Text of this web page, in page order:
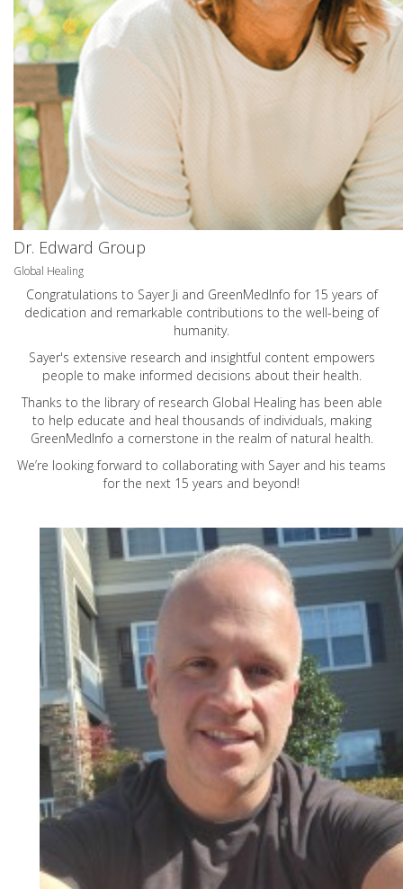
Dr. Edward Group
Global Healing
Congratulations to Sayer Ji and GreenMedInfo for 15 years of
dedication and remarkable contributions to the well-being of
humanity.
Sayer's extensive research and insightful content empowers
people to make informed decisions about their health.
Thanks to the library of research Global Healing has been able
to help educate and heal thousands of individuals, making
GreenMedInfo a cornerstone in the realm of natural health.
We’re looking forward to collaborating with Sayer and his teams
for the next 15 years and beyond!